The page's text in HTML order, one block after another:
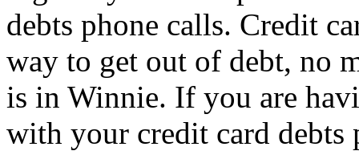
debts phone calls. Credit
way to get out of debt, no
is in Winnie. If you are
with your credit card debts